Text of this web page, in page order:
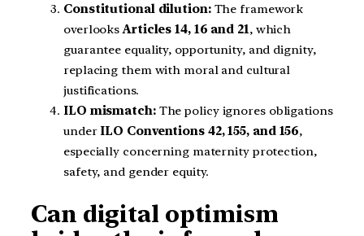
Constitutional dilution: The framework
overlooksArticles 14, 16 and 21, which
guarantee equality, opportunity, and dignity,
replacing them with moral and cultural
justifications.
ILO mismatch: The policy ignores obligations
underILO Conventions 42, 155, and 156,
especially concerning maternity protection,
safety, and gender equity.
Can digital optimism